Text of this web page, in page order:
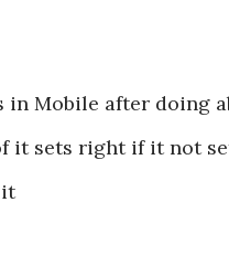
in Mobile after doing
it sets right if it not
it